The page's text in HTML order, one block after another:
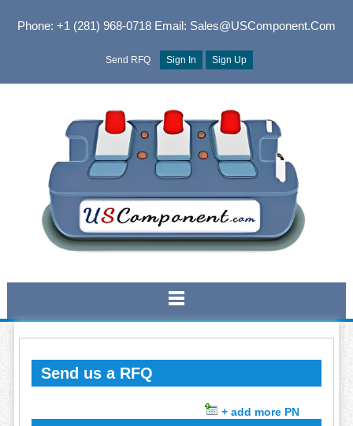
Phone: +1 (281) 968-0718Email: Sales@USComponent.com
Send RFQ Sign In Sign Up
Send us a RFQ
+ add more PN